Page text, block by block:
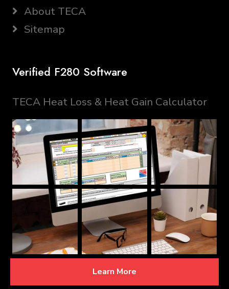
About TECA
Sitemap
Verified F280 Software
TECA Heat Loss & Heat Gain Calculator
Learn More